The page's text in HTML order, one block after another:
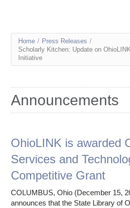
Affordable Learning
eTutoring
Contact Us
You
are
Home / Press Releases /
Scholarly Kitchen: Update on
Initiative
Announcements
OhioLINK is awarded
Services and
Competitive Grant
COLUMBUS, Ohio (December 15,
announces that the State Library of